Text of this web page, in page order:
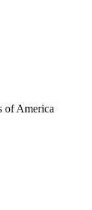
of America